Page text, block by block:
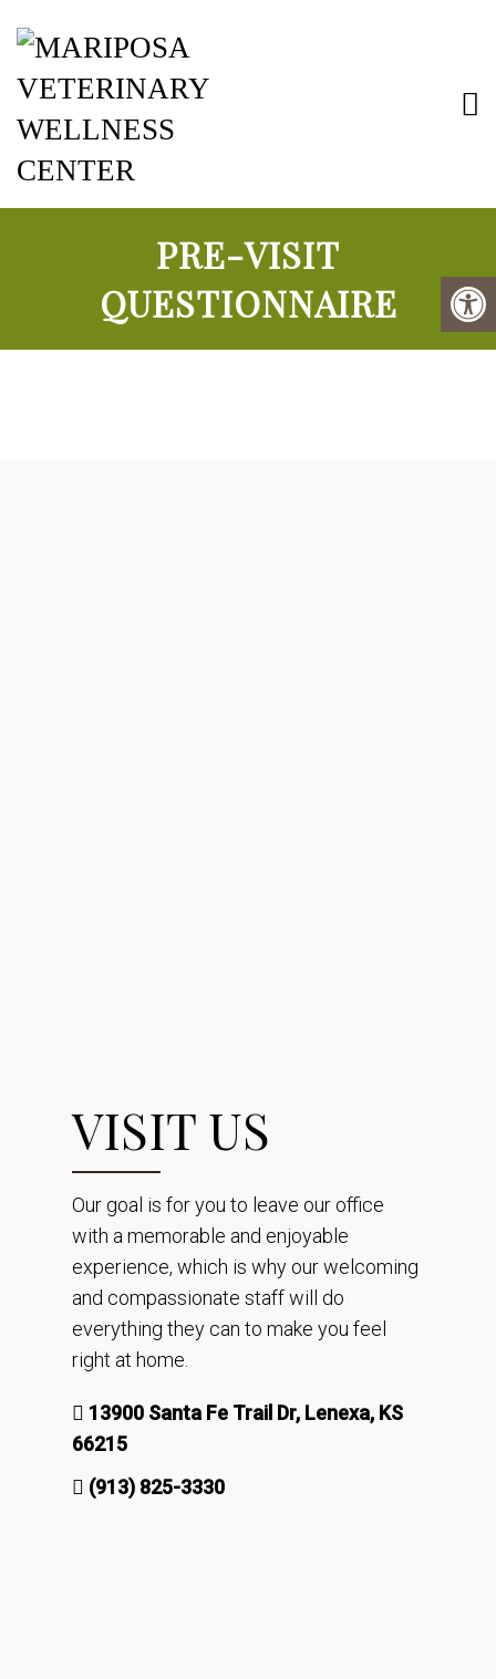
PRE-VISIT
QUESTIONNAIRE
VISIT US
Our goal is for you to leave our office
with a memorable and enjoyable
experience, which is why our welcoming
and compassionate staff will do
everything they can to make you feel
right at home.
13900 Santa Fe Trail Dr, Lenexa, KS
66215
(913) 825-3330